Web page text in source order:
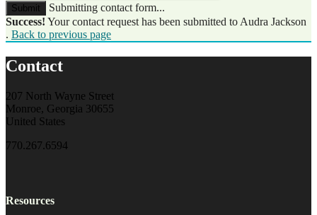
Submit
Submitting contact form...
Success! Your contact request has been submitted to Audra Jackson
. Back to previous page
Contact
207 North Wayne Street
Monroe, Georgia 30655
United States
770.267.6594
Resources